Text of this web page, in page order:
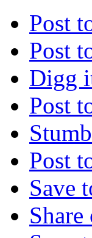
Post
Post
Digg
Post
Post
Save